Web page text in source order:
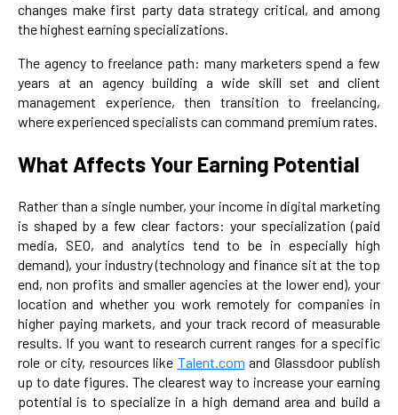
changes make first party data strategy critical, and among
the highest earning specializations.
The agency to freelance path: many marketers spend a few
years at an agency building a wide skill set and client
management experience, then transition to freelancing,
where experienced specialists can command premium rates.
What Affects Your Earning Potential
Rather than a single number, your income in digital marketing
is shaped by a few clear factors: your specialization (paid
media, SEO, and analytics tend to be in especially high
demand), your industry (technology and finance sit at the top
end, non profits and smaller agencies at the lower end), your
location and whether you work remotely for companies in
higher paying markets, and your track record of measurable
results. If you want to research current ranges for a specific
role or city, resources like Talent.com and Glassdoor publish
up to date figures. The clearest way to increase your earning
potential is to specialize in a high demand area and build a